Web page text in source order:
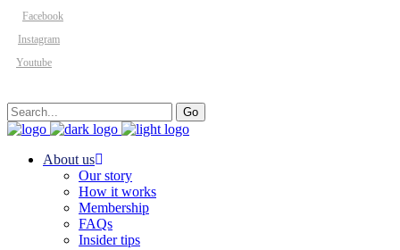
Facebook
Instagram
Youtube
Search
for:
Go
About us
Our story
How it works
Membership
FAQs
Insider tips